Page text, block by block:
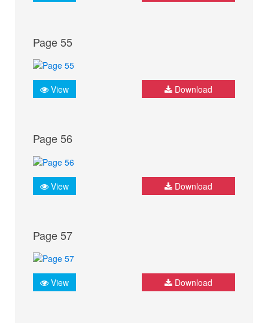
Page 55
View Download
Page 56
View Download
Page 57
View Download